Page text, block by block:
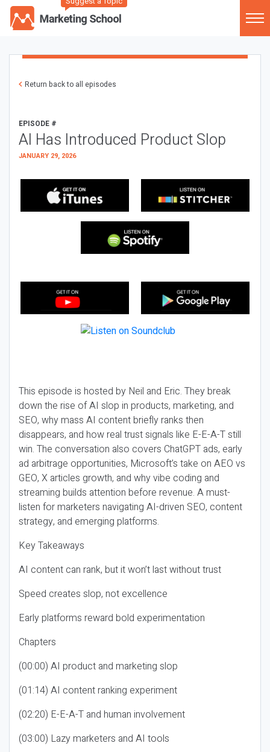
Return back to all episodes
EPISODE #
AI Has Introduced Product Slop
JANUARY 29, 2026
This episode is hosted by Neil and Eric. They break
down the rise of AI slop in products, marketing, and
SEO, why mass AI content briefly ranks then
disappears, and how real trust signals like E-E-A-T still
win. The conversation also covers ChatGPT ads, early
ad arbitrage opportunities, Microsoft’s take on AEO vs
GEO, X articles growth, and why vibe coding and
streaming builds attention before revenue. A must-
listen for marketers navigating AI-driven SEO, content
strategy, and emerging platforms.
Key Takeaways
AI content can rank, but it won’t last without trust
Speed creates slop, not excellence
Early platforms reward bold experimentation
Chapters
(00:00) AI product and marketing slop
(01:14) AI content ranking experiment
(02:20) E-E-A-T and human involvement
(03:00) Lazy marketers and AI tools